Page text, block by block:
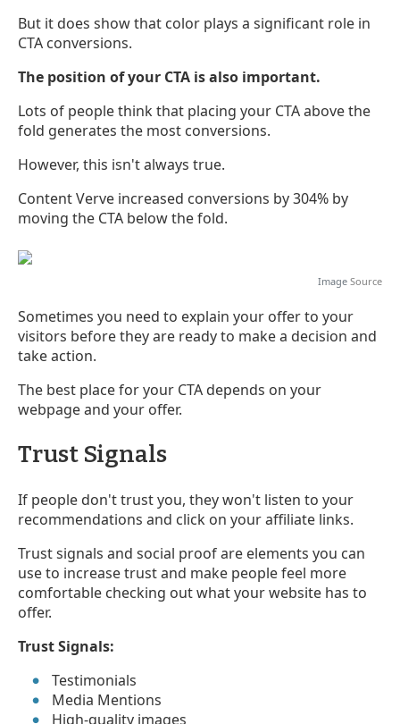
But it does show that color plays a significant role in
CTA conversions.
The position of your CTA is also important.
Lots of people think that placing your CTA above the
fold generates the most conversions.
However, this isn't always true.
Content Verve increased conversions by 304% by
moving the CTA below the fold.
Image Source
Sometimes you need to explain your offer to your
visitors before they are ready to make a decision and
take action.
The best place for your CTA depends on your
webpage and your offer.
Trust Signals
If people don't trust you, they won't listen to your
recommendations and click on your affiliate links.
Trust signals and social proof are elements you can
use to increase trust and make people feel more
comfortable checking out what your website has to
offer.
Trust Signals:
Testimonials
Media Mentions
High-quality images